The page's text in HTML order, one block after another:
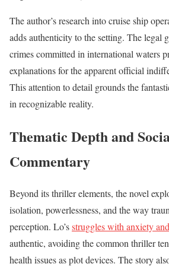
The author’s research into cruise ship
adds authenticity to the setting. The legal
crimes committed in international waters
explanations for the apparent official
This attention to detail grounds the
in recognizable reality.
Thematic Depth and
Commentary
Beyond its thriller elements, the novel
isolation, powerlessness, and the way
perception. Lo’sstruggles with anxiety
authentic, avoiding the common thriller
health issues as plot devices. The story